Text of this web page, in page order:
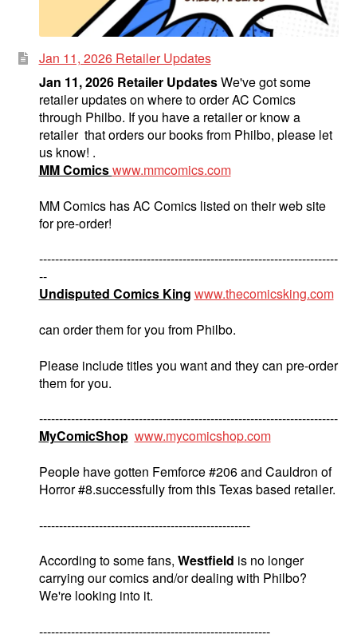
child
Jan 11, 2026 Retailer Updates
Jan 11, 2026 Retailer UpdatesWe've got some
retailer updates on where to order AC Comics
through Philbo. If you have a retailer or know a
retailer that orders our books from Philbo, please let
us know! .
MM Comicswww.mmcomics.com
MM Comics has AC Comics listed on their web site
for pre-order!
---------------------------------------------------------------------------
--
Undisputed Comics King www.thecomicsking.com
can order them for you from Philbo.
Please include titles you want and they can pre-order
them for you.
---------------------------------------------------------------------------
MyComicShop www.mycomicshop.com
People have gotten Femforce #206 and Cauldron of
Horror #8.successfully from this Texas based retailer.
-----------------------------------------------------
According to some fans, Westfield is no longer
carrying our comics and/or dealing with Philbo?
We're looking into it.
----------------------------------------------------------